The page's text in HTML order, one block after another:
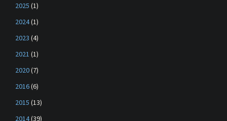
2025 (1)
2024(1)
2023 (4)
2021 (1)
2020(7)
2016(6)
2015 (13)
2014(39)